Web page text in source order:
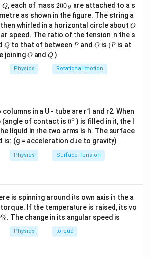
\frac{s_2}{s_5} =
s
=
2
9 g
2
3g
=
9
3
=
3
1
correct option.
is1
3
1 :
, which corresponds
Q
Q, each of mass 2
0
0
\,
g
200 g are attached to a s
as shown in the figure. The string a
whirled in a horizontal circle about O
O
speed. The ratio of the tension in the s
Q
Qto that of between P
Pand O
O is (P
(P is at
joiningO
O andQ
Q )
Physics Rotational motion
in a U - tube are r1 and r2. When
(angle of contact is 0
{}
^
\c
ir
c
0∘ ) is filled in it, the l
liquid in the two arms is h. The surface
is: (g = acceleration due to gravity)
Physics Surface Tension
is spinning around its own axis in the a
If the temperature is raised, its vo
. The change in its angular speed is
Physics torque